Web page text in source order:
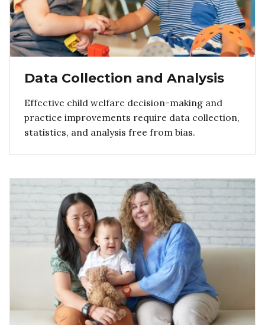
Data Collection and Analysis
Effective child welfare decision-making and
practice improvements require data collection,
statistics, and analysis free from bias.